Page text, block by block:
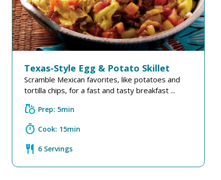
Texas-Style Egg & Potato Skillet
Scramble Mexican favorites, like potatoes and
tortilla chips, for a fast and tasty breakfast ...
grocery Prep: 5min
timer Cook: 15min
restaurant 6 Servings